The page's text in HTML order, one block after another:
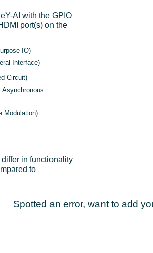
AI with the GPIO
port(s) on the
IO)
Interface)
Circuit)
Asynchronous
Modulation)
in functionality
to
Spotted an error, want to add